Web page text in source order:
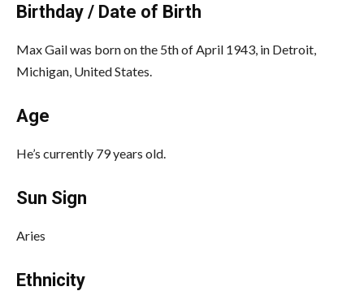
Birthday / Date of Birth
Max Gail was born on the 5th of April 1943, in Detroit,
Michigan, United States.
Age
He’s currently 79 years old.
Sun Sign
Aries
Ethnicity